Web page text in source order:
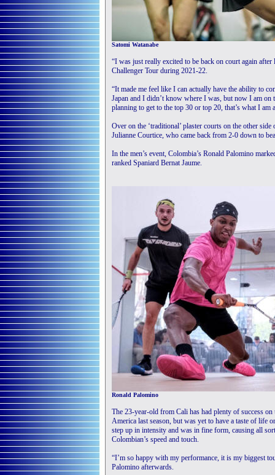
Satomi Watanabe
“I was just really excited to be back on court again
Challenger Tour during 2021-22.
“It made me feel like I can actually have the ability to
Japan and I didn’t know where I was, but now I am
planning to get to the top 30 or top 20, that’s what I am
Over on the ‘traditional’ plaster courts on the other
Julianne Courtice, who came back from 2-0 down to
In the men’s event, Colombia’s Ronald Palomino
ranked Spaniard Bernat Jaume.
Ronald Palomino
The 23-year-old from Cali has had plenty of success
America last season, but was yet to have a taste of life
step up in intensity and was in fine form, causing all
Colombian’s speed and touch.
“I’m so happy with my performance, it is my biggest
Palomino afterwards.